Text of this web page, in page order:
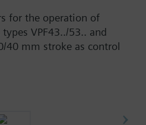
for the operation of
VPF43../53.. and
40 mm stroke as control
With manual adjuster
80, 120, 180 or 240 s).